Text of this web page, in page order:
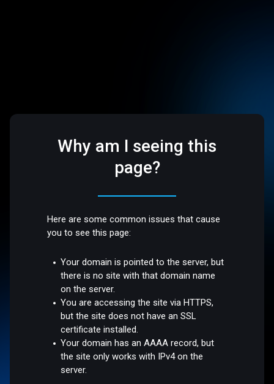
Why am I seeing this
page?
Here are some common issues that cause
you to see this page:
Your domain is pointed to the server, but
there is no site with that domain name
on the server.
You are accessing the site via HTTPS,
but the site does not have an SSL
certificate installed.
Your domain has an AAAA record, but
the site only works with IPv4 on the
server.